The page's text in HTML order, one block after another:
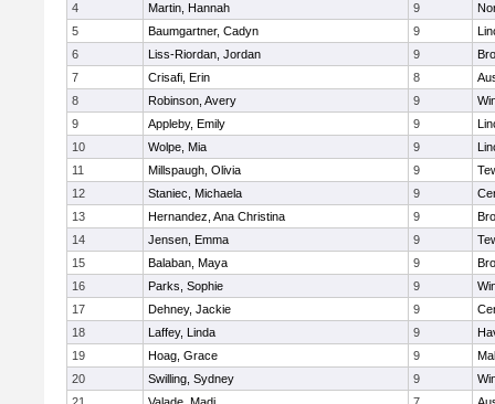
4
Martin, Hannah 9
5
Baumgartner, Cadyn 9
6
Liss-Riordan, Jordan 9
7
Crisafi, Erin 8
8
Robinson, Avery 9
9
Appleby, Emily 9
10
Wolpe, Mia 9
11
Millspaugh, Olivia 9
12
Staniec, Michaela 9
13
Hernandez, Ana Christina 9
14
Jensen, Emma 9
15
Balaban, Maya 9
16
Parks, Sophie 9
17
Dehney, Jackie 9
18
Laffey, Linda 9
19
Hoag, Grace 9
20
Swilling, Sydney 9